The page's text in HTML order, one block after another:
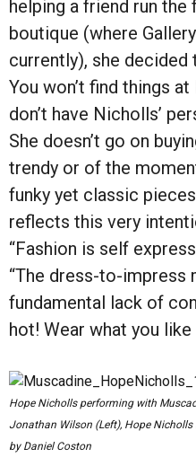
helping a friend run
boutique (where
currently), she
You won’t find things
don’t have Nicholls’
She doesn’t go on
trendy or of the
funky yet classic
reflects this very
“Fashion is self
“The dress-to-impress
fundamental lack of
hot! Wear what you
Hope Nicholls performing with
Jonathan Wilson (Left), Hope
by Daniel Coston